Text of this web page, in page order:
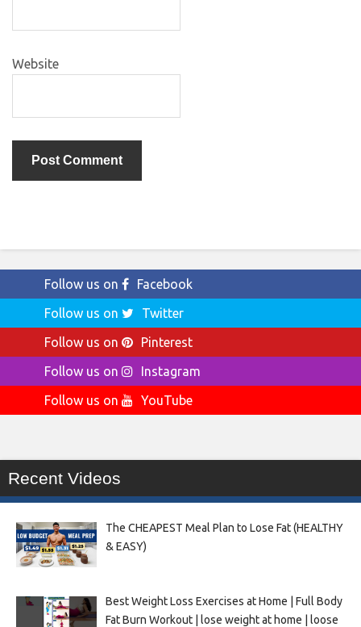
Website
Follow us on
Facebook
Follow us on
Twitter
Follow us on
Pinterest
Follow us on
Instagram
Follow us on
YouTube
Recent Videos
The CHEAPEST Meal Plan to Lose Fat (HEALTHY
& EASY)
Best Weight Loss Exercises at Home | Full Body
Fat Burn Workout | lose weight at home | loose